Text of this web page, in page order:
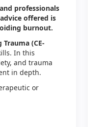
professionals
offered is
burnout.
(CE-
In this
and trauma
in depth.
or